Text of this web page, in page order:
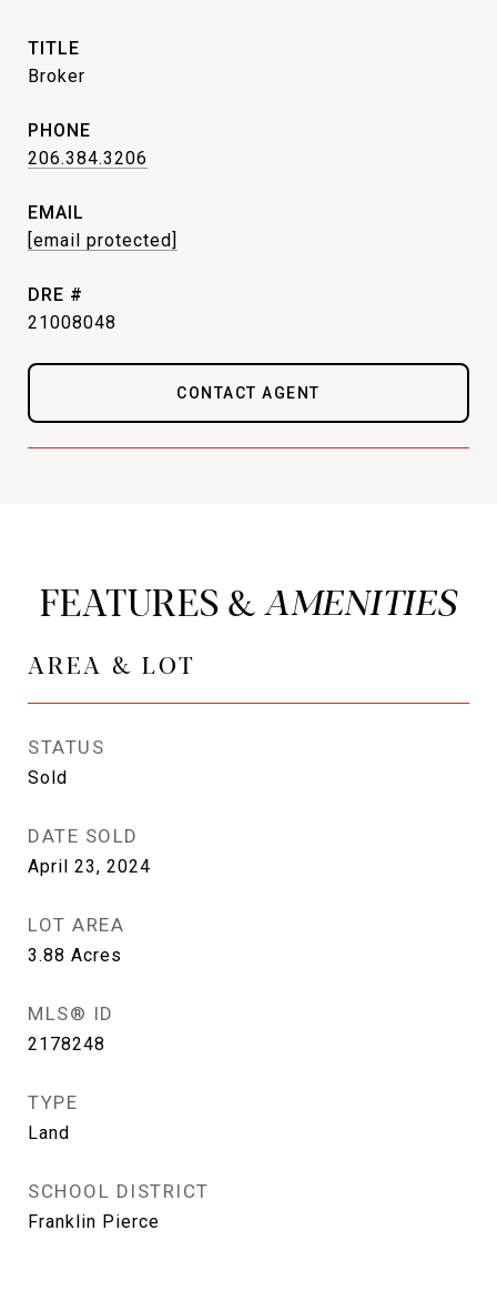
TITLE
Broker
PHONE
206.384.3206
EMAIL
[email protected]
DRE #
21008048
CONTACT AGENT
FEATURES &
AREA & LOT
STATUS
Sold
DATE SOLD
April 23, 2024
LOT AREA
3.88 Acres
MLS® ID
2178248
TYPE
Land
SCHOOL DISTRICT
Franklin Pierce